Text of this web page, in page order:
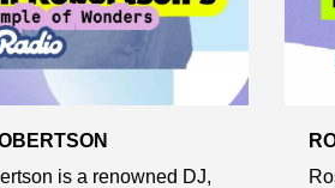
is a renowned DJ,